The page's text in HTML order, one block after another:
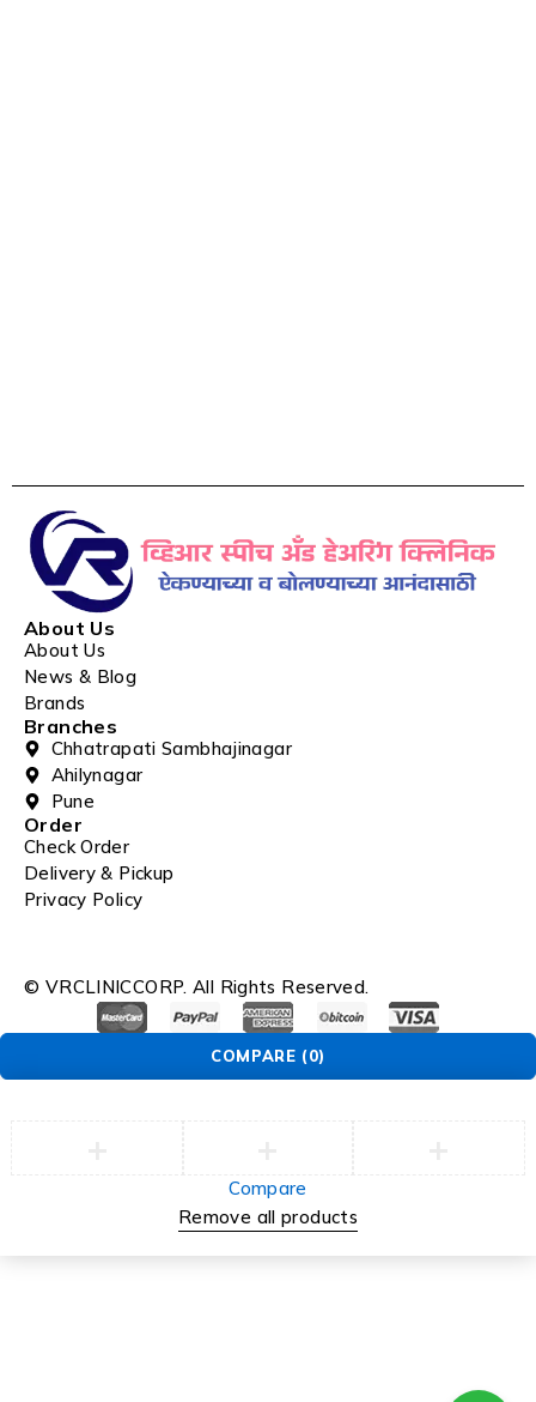
About Us
About Us
News & Blog
Brands
Branches
Chhatrapati Sambhajinagar
Ahilynagar
Pune
Order
Check Order
Delivery & Pickup
Privacy Policy
© VRCLINICCORP. All Rights Reserved.
COMPARE (0)
Compare
Remove all products